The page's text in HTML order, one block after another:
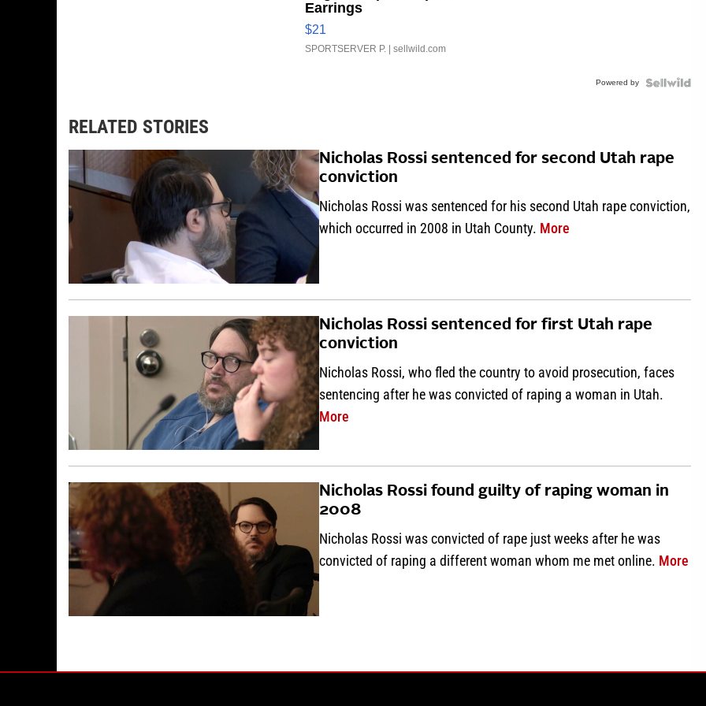
Earrings
$21
SPORTSERVER P. | sellwild.com
Powered by
RELATED STORIES
Nicholas Rossi sentenced for second Utah rape
conviction
Nicholas Rossi was sentenced for his second Utah rape conviction,
which occurred in 2008 in Utah County. More
Nicholas Rossi sentenced for first Utah rape
conviction
Nicholas Rossi, who fled the country to avoid prosecution, faces
sentencing after he was convicted of raping a woman in Utah.
More
Nicholas Rossi found guilty of raping woman in
2008
Nicholas Rossi was convicted of rape just weeks after he was
convicted of raping a different woman whom me met online. More